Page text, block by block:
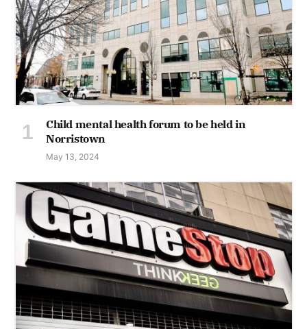
Child mental health forum to be held in
Norristown
May 13, 2024